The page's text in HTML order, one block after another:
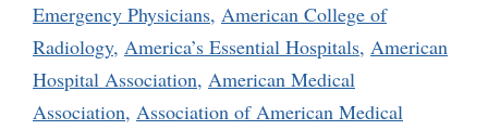
Emergency Physicians, American College of
Radiology, America’s Essential Hospitals, American
Hospital Association, American Medical
Association, Association of American Medical